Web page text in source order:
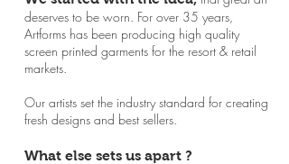
deserves to be worn. For over 35 years,
Artforms has been producing high quality
screen printed garments for the resort & retail
markets.
Our artists set the industry standard for creating
fresh designs and best sellers.
What else sets us apart ?